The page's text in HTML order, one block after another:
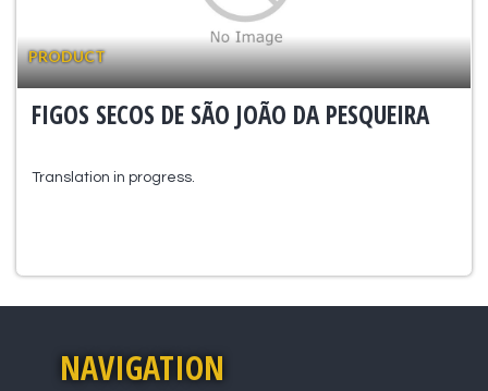
PRODUCT
FIGOS SECOS DE SÃO JOÃO DA PESQUEIRA
Translation in progress.
NAVIGATION